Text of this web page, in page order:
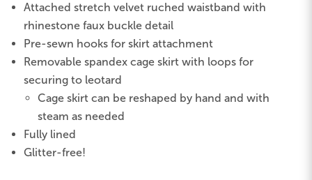
Attached stretch velvet ruched waistband with
rhinestone faux buckle detail
Pre-sewn hooks for skirt attachment
Removable spandex cage skirt with loops for
securing to leotard
Cage skirt can be reshaped by hand and with
steam as needed
Fully lined
Glitter-free!